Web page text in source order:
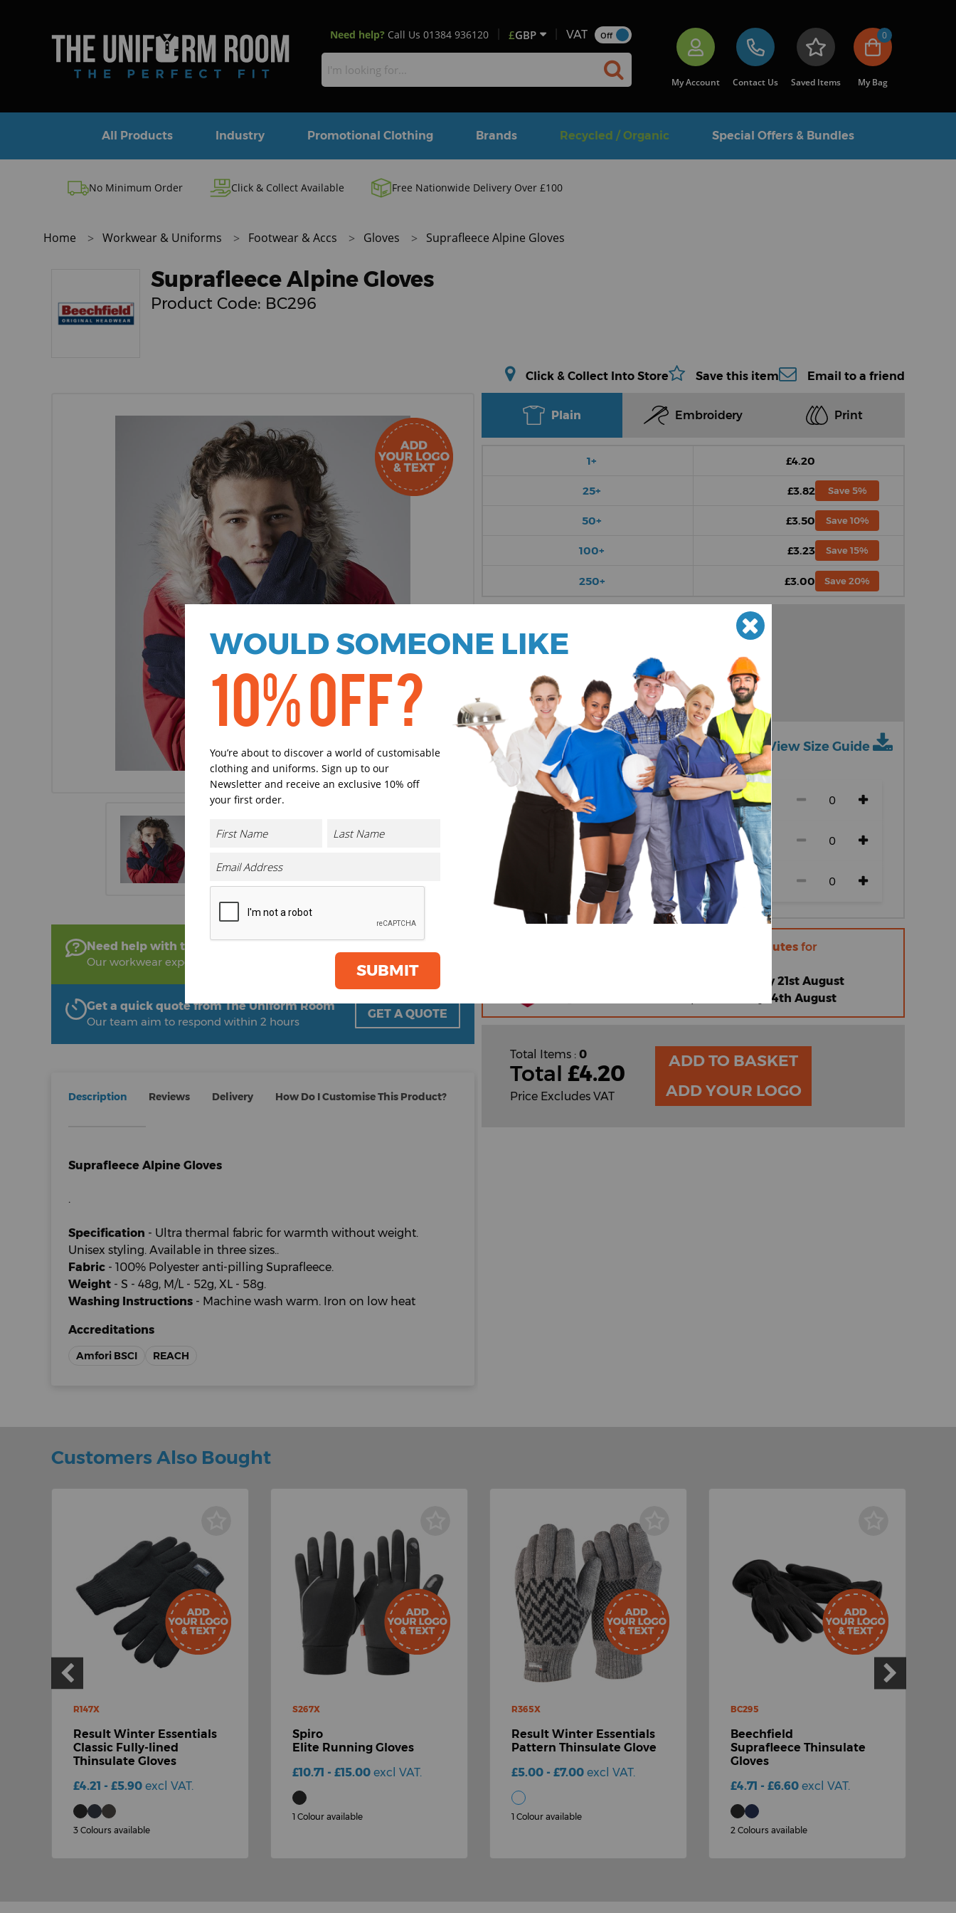
Need help? Call Us 01384 936120 £GBP VAT Off
My Account Contact Us Saved Items
0
My Bag
All Products Industry Promotional Clothing Brands Recycled / Organic Special Offers & Bundles
No Minimum Order Click & Collect Available Free Nationwide Delivery Over £100
Home Workwear & Uniforms Footwear & Accs Gloves Suprafleece Alpine Gloves
Suprafleece Alpine Gloves
Product Code: BC296
Click & Collect Into Store Save this item Email to a friend
Need help with this product?
Our workwear experts are on hand to help!
CONTACT US
Get a quick quote from The Uniform Room
Our team aim to respond within 2 hours
GET A QUOTE
Description Reviews Delivery How Do I Customise This Product?
Suprafleece Alpine Gloves
.
Specification - Ultra thermal fabric for warmth without weight.
Unisex styling. Available in three sizes..
Fabric - 100% Polyester anti-pilling Suprafleece.
Weight - S - 48g, M/L - 52g, XL - 58g.
Washing Instructions - Machine wash warm. Iron on low heat
Accreditations
Amfori BSCI REACH
Plain Embroidery Print
1+ £4.20
25+ £3.82 Save 5%
50+ £3.50 Save 10%
100+ £3.23 Save 15%
250+ £3.00 Save 20%
Black French Navy
Select Size
(Enter Quantity under each size)
View Size Guide
14 hours 21 minutes for
Friday 21st August
Friday 14th August
Total Items : 0
Total £4.20
Price Excludes VAT
ADD TO BASKET
ADD YOUR LOGO
Customers Also Bought
R147X
Result Winter Essentials
Classic Fully-lined
Thinsulate Gloves
£4.21 - £5.90 excl VAT.
3 Colours available
S267X
Spiro
Elite Running Gloves
£10.71 - £15.00 excl VAT.
1 Colour available
R365X
Result Winter Essentials
Pattern Thinsulate Glove
£5.00 - £7.00 excl VAT.
1 Colour available
BC295
Beechfield
Suprafleece Thinsulate
Gloves
£4.71 - £6.60 excl VAT.
2 Colours available
WOULD SOMEONE LIKE
10% OFF?
You’re about to discover a world of customisable
clothing and uniforms. Sign up to our
Newsletter and receive an exclusive 10% off
your first order.
SUBMIT